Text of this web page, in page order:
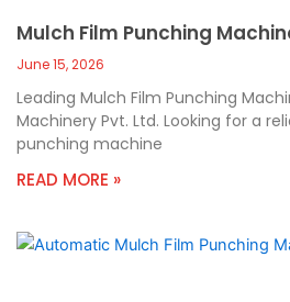
Mulch Film Punching
June 15, 2026
Leading Mulch Film Punching
Machinery Pvt. Ltd. Looking for a
punching machine
READ MORE »